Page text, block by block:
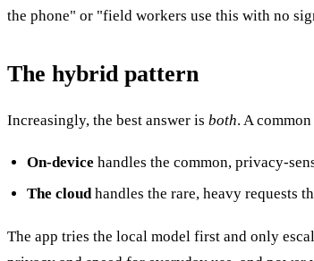
the phone" or "field workers use this with no
The hybrid pattern
Increasingly, the best answer is both. A
On-device handles the common, privacy-
The cloudhandles the rare, heavy requests
The app tries the local model first and only